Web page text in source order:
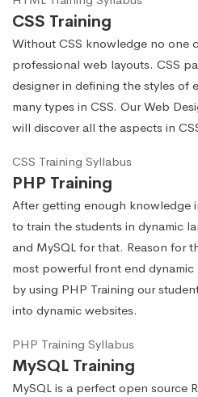
CSS Training
Without CSS knowledge no one
professional web layouts. CSS
designer in defining the styles of
many types in CSS. Our Web
will discover all the aspects in
CSS Training Syllabus
PHP Training
After getting enough knowledge
to train the students in dynamic
and MySQL for that. Reason for
most powerful front end
by using PHP Training our
into dynamic websites.
PHP Training Syllabus
MySQL Training
MySQL is a perfect open source